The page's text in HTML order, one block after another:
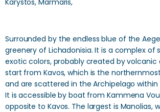
Karystos, Marmaris,
Surrounded by the endless blue of the
greenery of Lichadonisia. It is a complex of
exotic colors, probably created by volcanic
start from Kavos, which is the
and are scattered in the Archipelago within
It is accessible by boat from Kammena
opposite to Kavos. The largest is Manolias,